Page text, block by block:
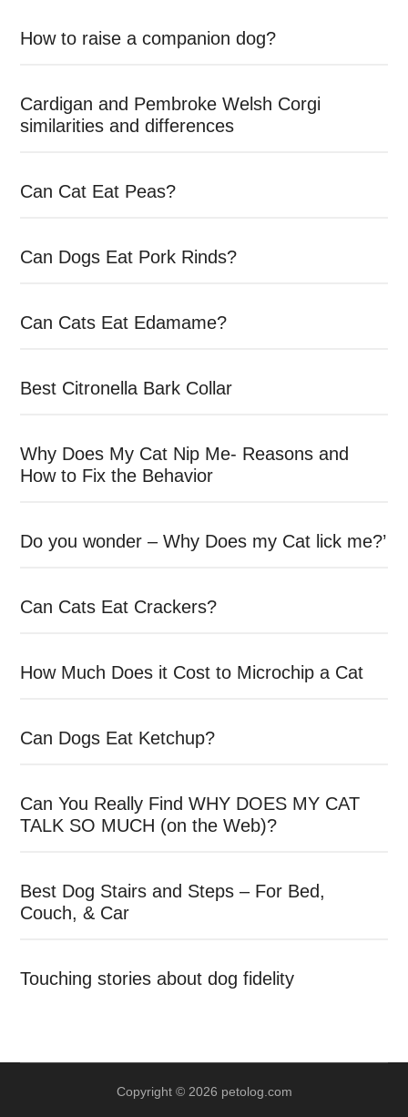
How to raise a companion dog?
Cardigan and Pembroke Welsh Corgi
similarities and differences
Can Cat Eat Peas?
Can Dogs Eat Pork Rinds?
Can Cats Eat Edamame?
Best Citronella Bark Collar
Why Does My Cat Nip Me- Reasons and
How to Fix the Behavior
Do you wonder – Why Does my Cat lick me?’
Can Cats Eat Crackers?
How Much Does it Cost to Microchip a Cat
Can Dogs Eat Ketchup?
Can You Really Find WHY DOES MY CAT
TALK SO MUCH (on the Web)?
Best Dog Stairs and Steps – For Bed,
Couch, & Car
Touching stories about dog fidelity
Copyright © 2026 petolog.com